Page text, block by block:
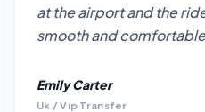
at the airport and the
smooth and
Emily Carter
Uk / Vıp Transfer